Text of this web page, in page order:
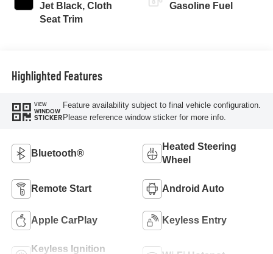
Jet Black, Cloth
Seat Trim
Gasoline Fuel
Highlighted Features
VIEW
WINDOW
STICKER
Feature availability subject to final vehicle configuration.
Please reference window sticker for more info.
Bluetooth®
Heated Steering
Wheel
Remote Start Android Auto
Apple CarPlay Keyless Entry
Keyless Ignition